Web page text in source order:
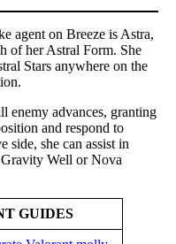
agent on Breeze is Astra,
of her Astral Form. She
Stars anywhere on the
enemy advances, granting
and respond to
side, she can assist in
Well or Nova
GUIDES